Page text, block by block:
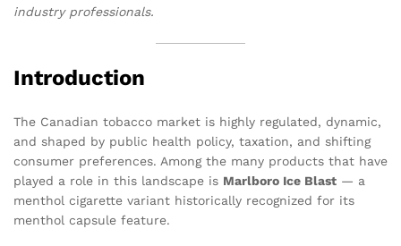
industry professionals.
Introduction
The Canadian tobacco market is highly regulated, dynamic,
and shaped by public health policy, taxation, and shifting
consumer preferences. Among the many products that have
played a role in this landscape is Marlboro Ice Blast — a
menthol cigarette variant historically recognized for its
menthol capsule feature.